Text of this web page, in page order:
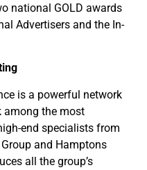
national GOLD awards
Advertisers and the In-
is a powerful network
among the most
end specialists from
and Hamptons
all the group’s